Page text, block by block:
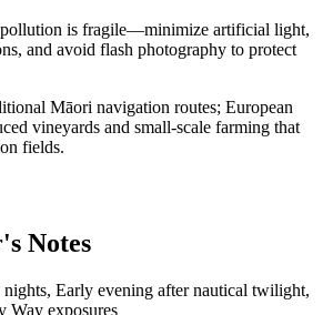
pollution is fragile—minimize artificial light,
and avoid flash photography to protect
Māori navigation routes; European
vineyards and small-scale farming that
fields.
Notes
Early evening after nautical twilight,
Way exposures